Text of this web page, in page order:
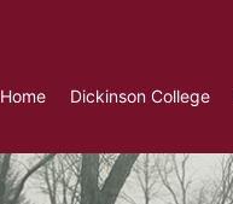
Home Dickinson College